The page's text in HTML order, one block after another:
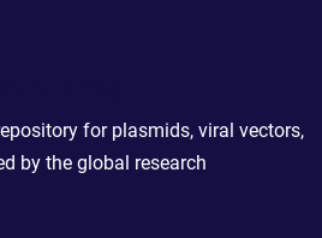
for plasmids, viral vectors,
by the global research